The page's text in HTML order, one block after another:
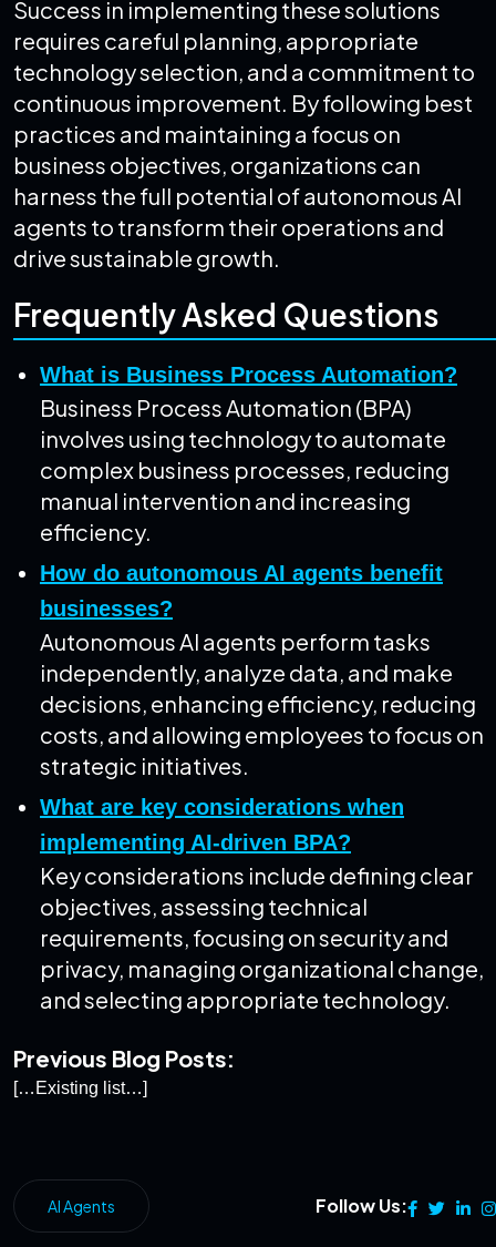
Success in implementing these solutions
requires careful planning, appropriate
technology selection, and a commitment to
continuous improvement. By following best
practices and maintaining a focus on
business objectives, organizations can
harness the full potential of autonomous AI
agents to transform their operations and
drive sustainable growth.
Frequently Asked Questions
What is Business Process Automation?
Business Process Automation (BPA)
involves using technology to automate
complex business processes, reducing
manual intervention and increasing
efficiency.
How do autonomous AI agents benefit
businesses?
Autonomous AI agents perform tasks
independently, analyze data, and make
decisions, enhancing efficiency, reducing
costs, and allowing employees to focus on
strategic initiatives.
What are key considerations when
implementing AI-driven BPA?
Key considerations include defining clear
objectives, assessing technical
requirements, focusing on security and
privacy, managing organizational change,
and selecting appropriate technology.
Previous Blog Posts:
[…Existing list…]
AI Agents Follow Us: